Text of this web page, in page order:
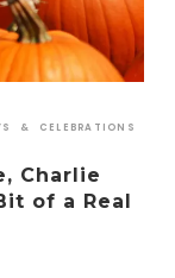
& CELEBRATIONS
Charlie
of a Real